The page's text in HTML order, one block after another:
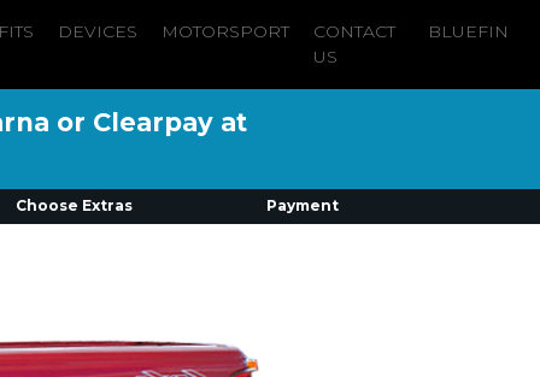
DEVICES MOTORSPORT
CONTACT
US
BLUEFIN
or Clearpay at
Choose Extras Payment